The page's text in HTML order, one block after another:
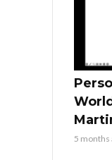
5 months